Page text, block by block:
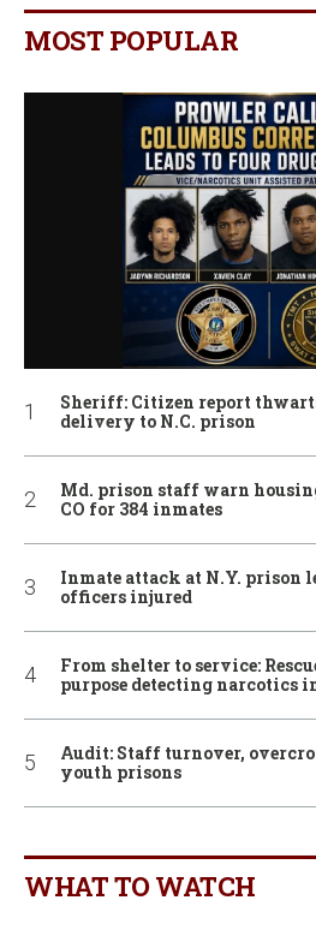
MOST POPULAR
Sheriff: Citizen report
delivery to N.C. prison
Md. prison staff warn
CO for 384 inmates
Inmate attack at N.Y. prison
officers injured
From shelter to service:
purpose detecting narcotics
Audit: Staff turnover,
youth prisons
WHAT TO WATCH